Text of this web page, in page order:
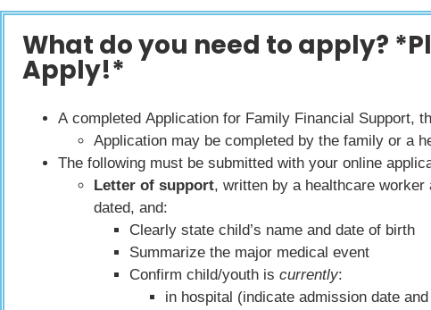
What do you need to apply?
Apply!*
A completed Application for Family Financial Support,
Application may be completed by the family or a
The following must be submitted with your online
Letter of support, written by a healthcare
dated, and:
Clearly state child’s name and date of birth
Summarize the major medical event
Confirm child/youth is currently:
in hospital (indicate admission date